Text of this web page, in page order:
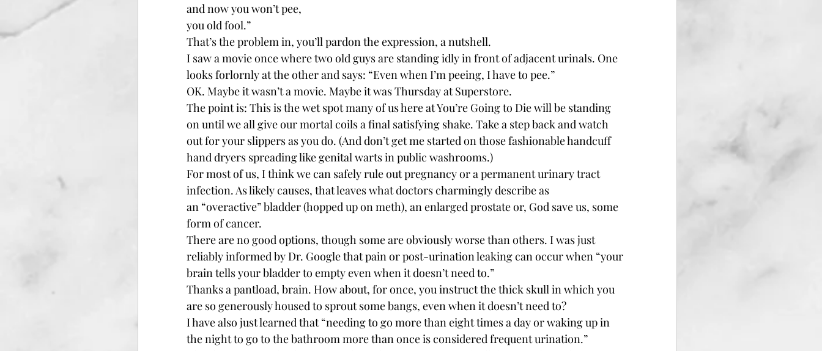
and now you won’t pee,
you old fool.”
That’s the problem in, you’ll pardon the expression, a nutshell.
I saw a movie once where two old guys are standing idly in front of adjacent urinals. One
looks forlornly at the other and says: “Even when I’m peeing, I have to pee.”
OK. Maybe it wasn’t a movie. Maybe it was Thursday at Superstore.
The point is: This is the wet spot many of us here at You’re Going to Die will be standing
on until we all give our mortal coils a final satisfying shake. Take a step back and watch
out for your slippers as you do. (And don’t get me started on those fashionable handcuff
hand dryers spreading like genital warts in public washrooms.)
For most of us, I think we can safely rule out pregnancy or a permanent urinary tract
infection. As likely causes, that leaves what doctors charmingly describe as
an “overactive” bladder (hopped up on meth), an enlarged prostate or, God save us, some
form of cancer.
There are no good options, though some are obviously worse than others. I was just
reliably informed by Dr. Google that pain or post-urination leaking can occur when “your
brain tells your bladder to empty even when it doesn’t need to.”
Thanks a pantload, brain. How about, for once, you instruct the thick skull in which you
are so generously housed to sprout some bangs, even when it doesn’t need to?
I have also just learned that “needing to go more than eight times a day or waking up in
the night to go to the bathroom more than once is considered frequent urination.”